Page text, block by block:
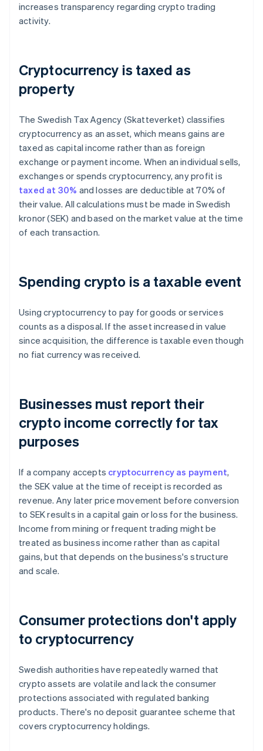
increases transparency regarding crypto trading
activity.
Cryptocurrency is taxed as
property
The Swedish Tax Agency (Skatteverket) classifies
cryptocurrency as an asset, which means gains are
taxed as capital income rather than as foreign
exchange or payment income. When an individual sells,
exchanges or spends cryptocurrency, any profit is
taxed at 30% and losses are deductible at 70% of
their value. All calculations must be made in Swedish
kronor (SEK) and based on the market value at the time
of each transaction.
Spending crypto is a taxable event
Using cryptocurrency to pay for goods or services
counts as a disposal. If the asset increased in value
since acquisition, the difference is taxable even though
no fiat currency was received.
Businesses must report their
crypto income correctly for tax
purposes
If a company accepts cryptocurrency as payment,
the SEK value at the time of receipt is recorded as
revenue. Any later price movement before conversion
to SEK results in a capital gain or loss for the business.
Income from mining or frequent trading might be
treated as business income rather than as capital
gains, but that depends on the business's structure
and scale.
Consumer protections don't apply
to cryptocurrency
Swedish authorities have repeatedly warned that
crypto assets are volatile and lack the consumer
protections associated with regulated banking
products. There's no deposit guarantee scheme that
covers cryptocurrency holdings.